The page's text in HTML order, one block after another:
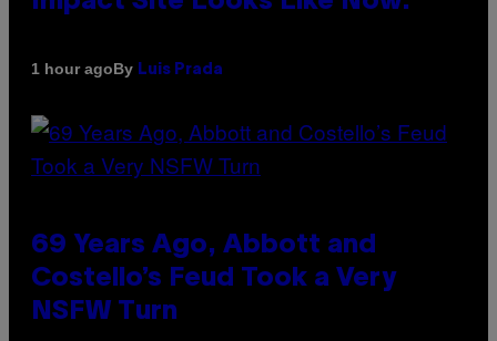
1 hour agoBy Luis Prada
69 Years Ago, Abbott and
Costello’s Feud Took a Very
NSFW Turn